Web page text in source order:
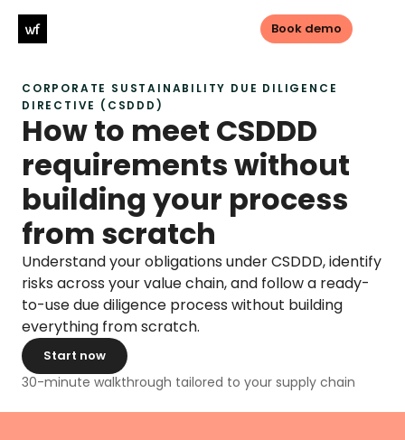
Book demo
Log in Book demo
PRODUCTS
Sustainable sourcing
Sustainable Investments
Transparency
LEGISLATIONS
CSDDD
CORPORATE SUSTAINABILITY DUE DILIGENCE
DIRECTIVE (CSDDD)
How to meet CSDDD
requirements without
building your process
from scratch
Understand your obligations under CSDDD, identify
risks across your value chain, and follow a ready-
to-use due diligence process without building
everything from scratch.
Start now
30-minute walkthrough tailored to your supply chain